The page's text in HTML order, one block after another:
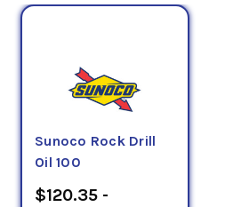
Sunoco Rock Drill
Oil 100
$120.35 -